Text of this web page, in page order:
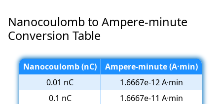
Nanocoulomb to Ampere-minute
Conversion Table
Nanocoulomb (nC)
Ampere-minute (A·min)
0.01 nC
1.6667e-12 A·min
0.1 nC
1.6667e-11 A·min